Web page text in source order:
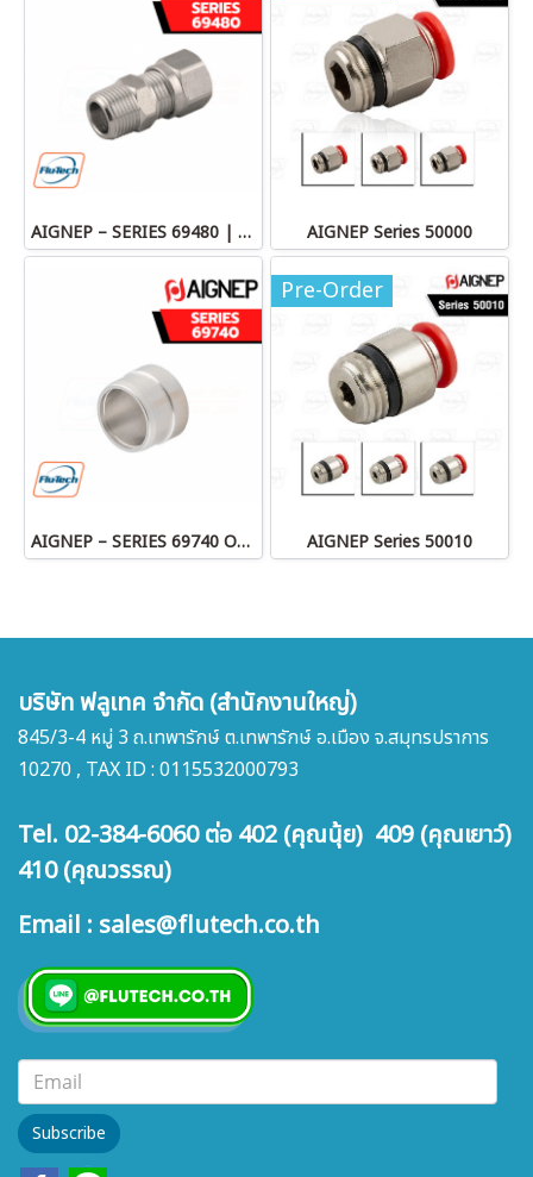
AIGNEP – SERIES 69480 | STRAIGHT MALE ADAPTOR AIGNEP Series 50000
AIGNEP – SERIES 69740 OLIVE
Pre-Order
AIGNEP Series 50010
บริษัท ฟลูเทค จำกัด (สำนักงานใหญ่)
845/3-4 หมู่ 3 ถ.เทพารักษ์ ต.เทพารักษ์ อ.เมือง จ.สมุทรปราการ
10270 , TAX ID : 0115532000793
Tel. 02-384-6060 ต่อ 402 (คุณนุ้ย) 409 (คุณเยาว์)
410 (คุณวรรณ)
Email : sales@flutech.co.th
Subscribe